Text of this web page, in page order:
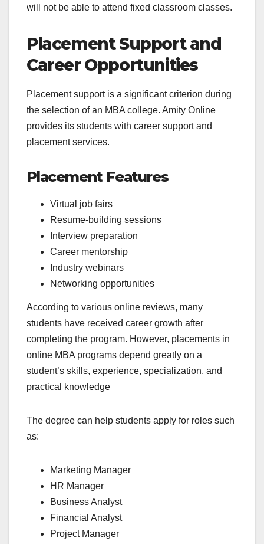
will not be able to attend fixed classroom classes.
Placement Support and
Career Opportunities
Placement support is a significant criterion during
the selection of an MBA college. Amity Online
provides its students with career support and
placement services.
Placement Features
Virtual job fairs
Resume-building sessions
Interview preparation
Career mentorship
Industry webinars
Networking opportunities
According to various online reviews, many
students have received career growth after
completing the program. However, placements in
online MBA programs depend greatly on a
student’s skills, experience, specialization, and
practical knowledge
The degree can help students apply for roles such
as:
Marketing Manager
HR Manager
Business Analyst
Financial Analyst
Project Manager